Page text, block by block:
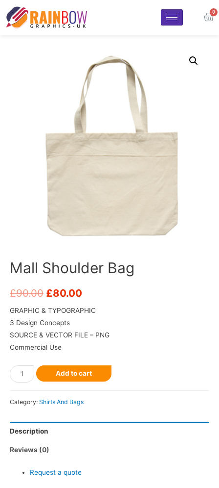
Mall Shoulder Bag
£90.00 £80.00
GRAPHIC & TYPOGRAPHIC
3 Design Concepts
SOURCE & VECTOR FILE – PNG
Commercial Use
Add to cart
Category: Shirts And Bags
Description
Reviews (0)
Request a quote